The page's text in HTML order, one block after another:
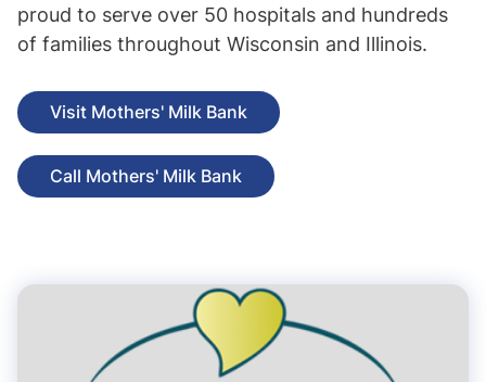
proud to serve over 50 hospitals and hundreds
of families throughout Wisconsin and Illinois.
Visit Mothers' Milk Bank
Call Mothers' Milk Bank